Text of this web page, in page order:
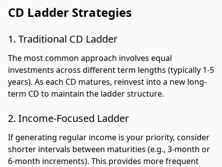
CD Ladder Strategies
1. Traditional CD Ladder
The most common approach involves equal
investments across different term lengths (typically 1-5
years). As each CD matures, reinvest into a new long-
term CD to maintain the ladder structure.
2. Income-Focused Ladder
If generating regular income is your priority, consider
shorter intervals between maturities (e.g., 3-month or
6-month increments). This provides more frequent